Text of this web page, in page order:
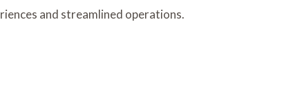
and streamlined operations.